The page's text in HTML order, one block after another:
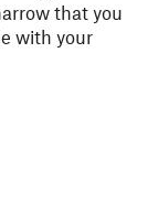
that you
with your